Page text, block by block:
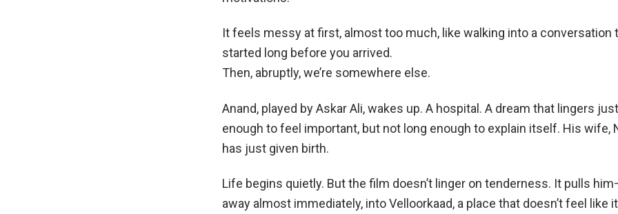
It feels messy at first, almost too much, like walking into a conversation
started long before you arrived.
Then, abruptly, we’re somewhere else.
Anand, played by Askar Ali, wakes up. A hospital. A dream that lingers
enough to feel important, but not long enough to explain itself. His wife,
has just given birth.
Life begins quietly. But the film doesn’t linger on tenderness. It pulls
away almost immediately, into Velloorkaad, a place that doesn’t feel like